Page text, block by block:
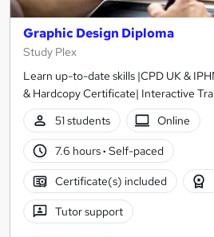
Graphic Design Diploma
Study Plex
Learn up-to-date skills |CPD UK &
& Hardcopy Certificate| Interactive
51 students
Online
7.6 hours· Self-paced
Certificate(s) included
Tutor support